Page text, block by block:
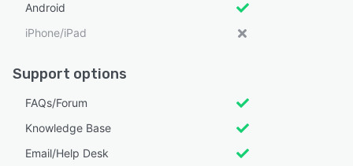
Android
iPhone/iPad
Support options
FAQs/Forum
Knowledge Base
Email/Help Desk